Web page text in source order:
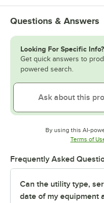
Questions & Answers
Looking For Specific Info?
Get quick answers to
powered search.
By using this AI-
Terms of
Frequently Asked
Can the utility type,
date of my equipment